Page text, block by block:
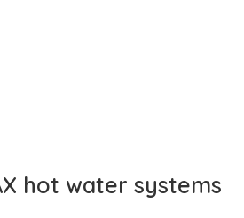
hot water systems